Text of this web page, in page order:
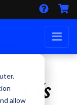
allow
Vs